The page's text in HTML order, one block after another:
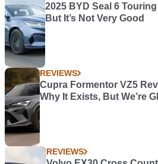
2025 BYD Seal 6
But It’s Not Very Good
REVIEWS
Cupra Formentor VZ5
Why It Exists, But We’re
REVIEWS